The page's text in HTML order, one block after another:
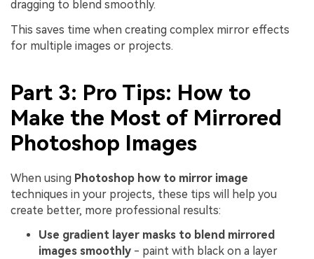
dragging to blend smoothly.
This saves time when creating complex mirror effects
for multiple images or projects.
Part 3: Pro Tips: How to
Make the Most of Mirrored
Photoshop Images
When using Photoshop how to mirror image
techniques in your projects, these tips will help you
create better, more professional results:
Use gradient layer masks to blend mirrored
images smoothly - paint with black on a layer